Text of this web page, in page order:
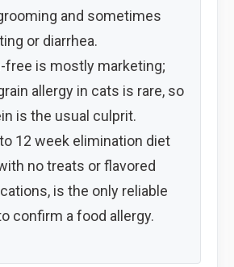
and sometimes
or diarrhea.
free is mostly marketing;
allergy in cats is rare, so
is the usual culprit.
12 week elimination diet
no treats or flavored
is the only reliable
confirm a food allergy.